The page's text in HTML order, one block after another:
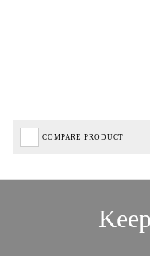
COMPARE PRODUCT